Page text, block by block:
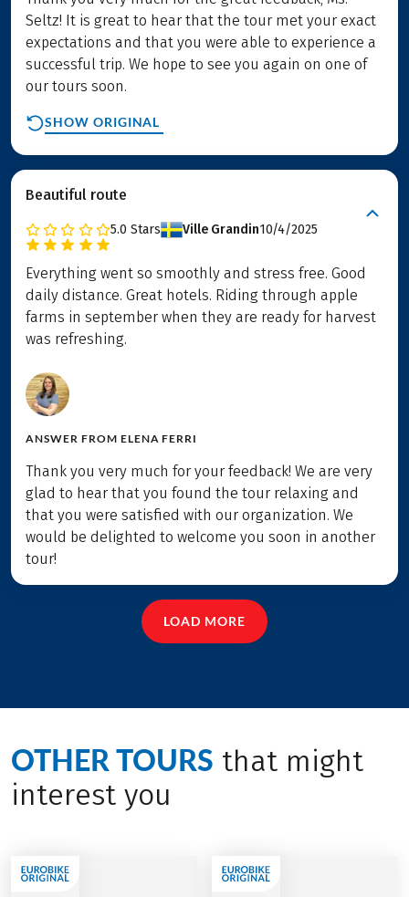
Seltz! It is great to hear that the tour met your exact
expectations and that you were able to experience a
successful trip. We hope to see you again on one of
our tours soon.
SHOW ORIGINAL
Beautiful route
5.0 Stars Ville Grandin10/4/2025
Everything went so smoothly and stress free. Good
daily distance. Great hotels. Riding through apple
farms in september when they are ready for harvest
was refreshing.
ANSWER FROM ELENA FERRI
Thank you very much for your feedback! We are very
glad to hear that you found the tour relaxing and
that you were satisfied with our organization. We
would be delighted to welcome you soon in another
tour!
LOAD MORE
OTHER TOURS that might
interest you